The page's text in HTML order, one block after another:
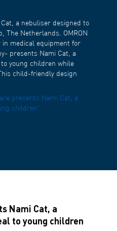
a nebuliser designed to
The Netherlands. OMRON
in medical equipment for
presents Nami Cat, a
young children while
child-friendly design
presents Nami Cat, a
children”
Nami Cat, a
to young children